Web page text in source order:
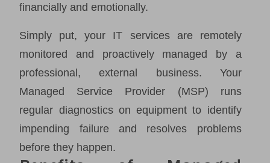
financially and emotionally.
Simply put, your IT services are remotely
monitored and proactively managed by a
professional, external business. Your
Managed Service Provider (MSP) runs
regular diagnostics on equipment to identify
impending failure and resolves problems
before they happen.